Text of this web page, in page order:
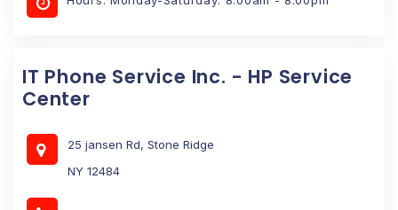
IT Phone Service Inc. - HP Service
Center
25 jansen Rd, Stone Ridge
NY 12484